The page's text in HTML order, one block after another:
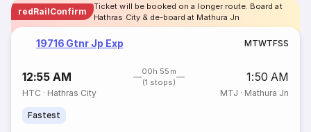
redRailConfirm
Ticket will be booked on a longer route. Board at
Hathras City & de-board at Mathura Jn
19716 Gtnr Jp Exp MTWTFSS
12:55 AM
00h 55m
(1 stops)
1:50 AM
HTC · Hathras City MTJ · Mathura Jn
Fastest